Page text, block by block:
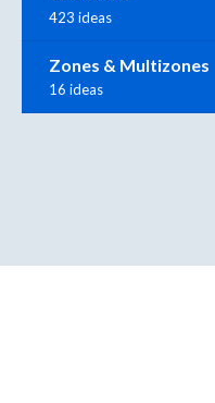
423 ideas
Zones & Multizones
16 ideas